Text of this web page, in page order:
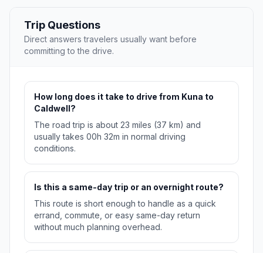
Trip Questions
Direct answers travelers usually want before
committing to the drive.
How long does it take to drive from Kuna to
Caldwell?
The road trip is about 23 miles (37 km) and
usually takes 00h 32m in normal driving
conditions.
Is this a same-day trip or an overnight route?
This route is short enough to handle as a quick
errand, commute, or easy same-day return
without much planning overhead.